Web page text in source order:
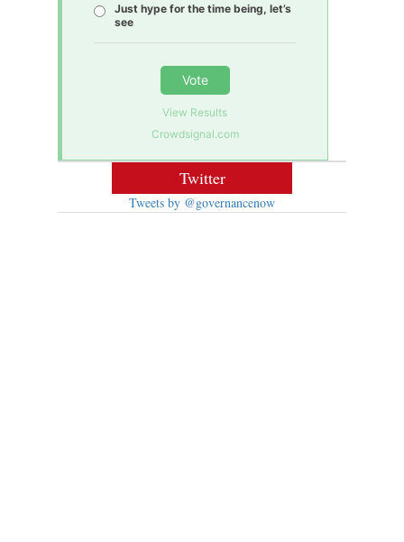
Just hype for the time being, let’s
see
Vote
View Results
Crowdsignal.com
Twitter
Tweets by @governancenow